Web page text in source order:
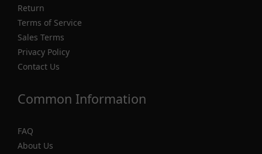
Return
Terms of Service
Sales Terms
Privacy Policy
Contact Us
Common Information
FAQ
About Us